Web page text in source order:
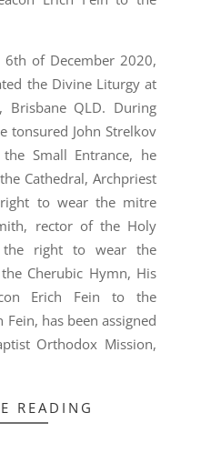
of December 2020,
the Divine Liturgy at
Brisbane QLD. During
tonsured John Strelkov
Small Entrance, he
Cathedral, Archpriest
to wear the mitre
rector of the Holy
the right to wear the
Cherubic Hymn, His
Erich Fein to the
has been assigned
Orthodox Mission,
READING